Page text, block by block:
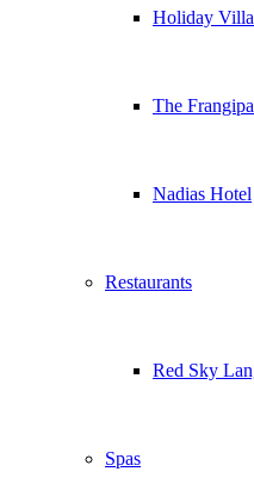
Holiday Villa
The
Nadias Hotel
Restaurants
Red Sky
Spas